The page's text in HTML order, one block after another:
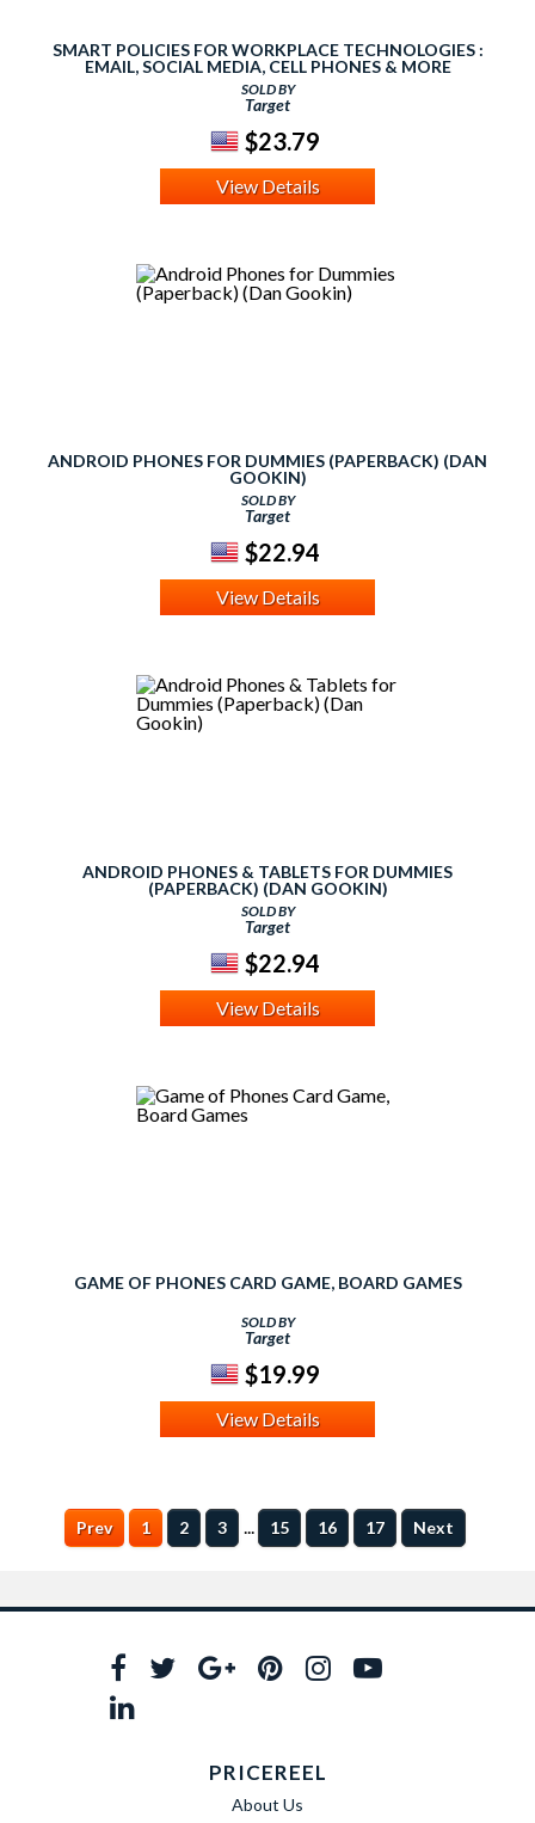
SMART POLICIES FOR WORKPLACE TECHNOLOGIES :
EMAIL, SOCIAL MEDIA, CELL PHONES & MORE
(PAPERBACK) (LISA
SOLD BY
Target
$23.79
View Details
ANDROID PHONES FOR DUMMIES (PAPERBACK) (DAN
GOOKIN)
SOLD BY
Target
$22.94
View Details
ANDROID PHONES & TABLETS FOR DUMMIES
(PAPERBACK) (DAN GOOKIN)
SOLD BY
Target
$22.94
View Details
GAME OF PHONES CARD GAME, BOARD GAMES
SOLD BY
Target
$19.99
View Details
Prev 1 2 3 ... 15 16 17 Next
PRICEREEL
About Us